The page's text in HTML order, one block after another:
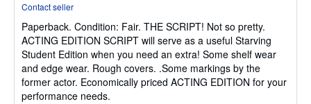
out
of
5
stars
Contact seller
Paperback. Condition: Fair. THE SCRIPT! Not so pretty.
ACTING EDITION SCRIPT will serve as a useful Starving
Student Edition when you need an extra! Some shelf wear
and edge wear. Rough covers. .Some markings by the
former actor. Economically priced ACTING EDITION for your
performance needs.